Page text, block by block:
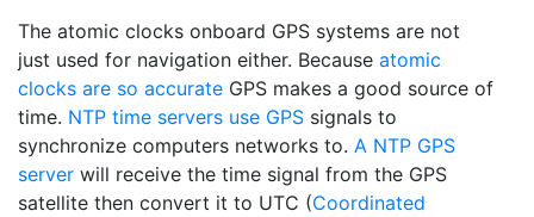
The atomic clocks onboard GPS systems are not
just used for navigation either. Because atomic
clocks are so accurate GPS makes a good source of
time. NTP time servers use GPS signals to
synchronize computers networks to. A NTP GPS
server will receive the time signal from the GPS
satellite then convert it to UTC (Coordinated